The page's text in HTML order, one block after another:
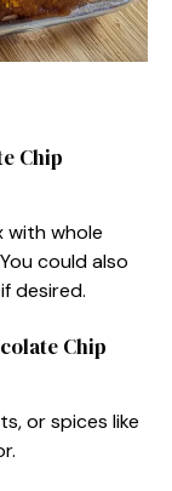
Chip
with whole
could also
desired.
Chip
or spices like